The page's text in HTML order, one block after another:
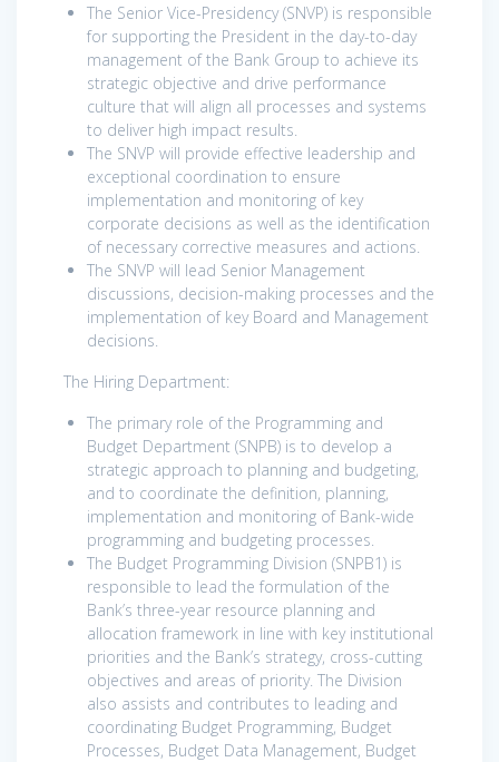
The Senior Vice-Presidency (SNVP) is responsible
for supporting the President in the day-to-day
management of the Bank Group to achieve its
strategic objective and drive performance
culture that will align all processes and systems
to deliver high impact results.
The SNVP will provide effective leadership and
exceptional coordination to ensure
implementation and monitoring of key
corporate decisions as well as the identification
of necessary corrective measures and actions.
The SNVP will lead Senior Management
discussions, decision-making processes and the
implementation of key Board and Management
decisions. ​
The Hiring Department:
The primary role of the Programming and
Budget Department (SNPB) is to develop a
strategic approach to planning and budgeting,
and to coordinate the definition, planning,
implementation and monitoring of Bank-wide
programming and budgeting processes.
The Budget Programming Division (SNPB1) is
responsible to lead the formulation of the
Bank’s three-year resource planning and
allocation framework in line with key institutional
priorities and the Bank’s strategy, cross-cutting
objectives and areas of priority. The Division
also assists and contributes to leading and
coordinating Budget Programming, Budget
Processes, Budget Data Management, Budget